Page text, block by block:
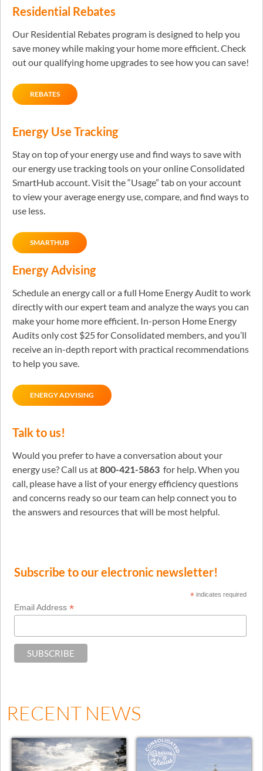
Residential Rebates
Our Residential Rebates program is designed to help you
save money while making your home more efficient. Check
out our qualifying home upgrades to see how you can save!
REBATES
Energy Use Tracking
Stay on top of your energy use and find ways to save with
our energy use tracking tools on your online Consolidated
SmartHub account. Visit the “Usage” tab on your account
to view your average energy use, compare, and find ways to
use less.
SMARTHUB
Energy Advising
Schedule an energy call or a full Home Energy Audit to work
directly with our expert team and analyze the ways you can
make your home more efficient. In-person Home Energy
Audits only cost $25 for Consolidated members, and you’ll
receive an in-depth report with practical recommendations
to help you save.
ENERGY ADVISING
Talk to us!
Would you prefer to have a conversation about your
energy use? Call us at800-421-5863 for help. When you
call, please have a list of your energy efficiency questions
and concerns ready so our team can help connect you to
the answers and resources that will be most helpful.
Subscribe to our electronic newsletter!
* indicates required
Email Address *
RECENT NEWS